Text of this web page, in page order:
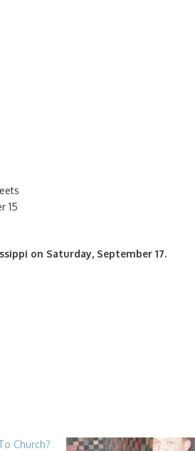
15
on Saturday, September 17.
Church?